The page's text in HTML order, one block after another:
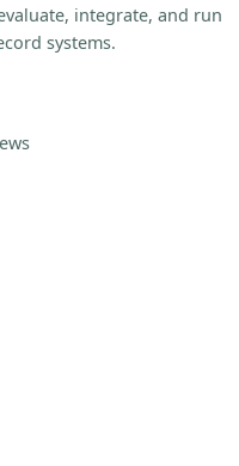
integrate, and run
systems.